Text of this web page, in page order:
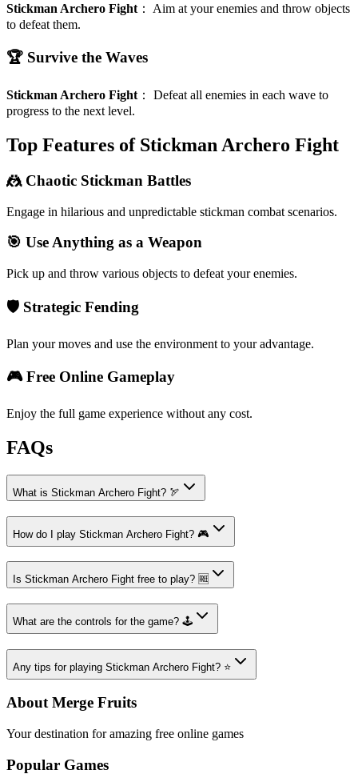
Stickman Archero Fight ： Aim at your enemies and throw objects
to defeat them.
🏆 Survive the Waves
Stickman Archero Fight ： Defeat all enemies in each wave to
progress to the next level.
Top Features of Stickman Archero Fight
🤼 Chaotic Stickman Battles
Engage in hilarious and unpredictable stickman combat scenarios.
🎯 Use Anything as a Weapon
Pick up and throw various objects to defeat your enemies.
🛡️ Strategic Fending
Plan your moves and use the environment to your advantage.
🎮 Free Online Gameplay
Enjoy the full game experience without any cost.
FAQs
What is Stickman Archero Fight? 🏹
How do I play Stickman Archero Fight? 🎮
Is Stickman Archero Fight free to play? 🆓
What are the controls for the game? 🕹️
Any tips for playing Stickman Archero Fight? ⭐
About Merge Fruits
Your destination for amazing free online games
Popular Games